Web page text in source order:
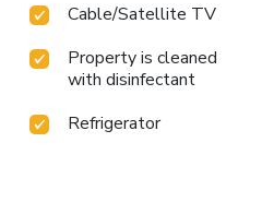
Cable/Satellite TV
Property is cleaned
with disinfectant
Refrigerator